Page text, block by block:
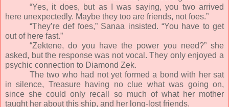
“Yes, it does, but as I was saying, you two arrived
here unexpectedly. Maybe they too are friends, not foes.”
“They’re def foes,” Sanaa insisted. “You have to get
out of here fast.”
“Zektene, do you have the power you need?” she
asked, but the response was not vocal. They only enjoyed a
psychic connection to Diamond Zek.
The two who had not yet formed a bond with her sat
in silence, Treasure having no clue what was going on,
since she could only recall so much of what her mother
taught her about this ship, and her long-lost friends.